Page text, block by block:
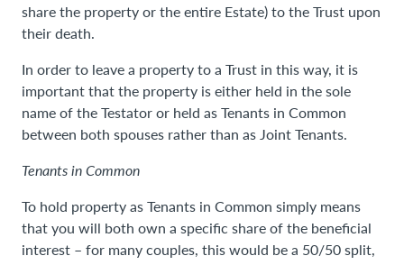
share the property or the entire Estate) to the Trust upon
their death.
In order to leave a property to a Trust in this way, it is
important that the property is either held in the sole
name of the Testator or held as Tenants in Common
between both spouses rather than as Joint Tenants.
Tenants in Common
To hold property as Tenants in Common simply means
that you will both own a specific share of the beneficial
interest – for many couples, this would be a 50/50 split,